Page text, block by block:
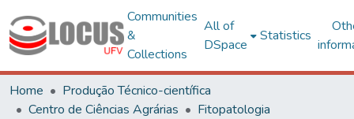
Communities
&
Collections
All of
DSpace
Statistics
Home
Produção Técnico-científica
Centro de Ciências Agrárias
Fitopatologia